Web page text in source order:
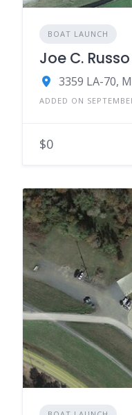
BOAT LAUNCH
Joe C.
3359 LA-70,
ADDED ON
$0